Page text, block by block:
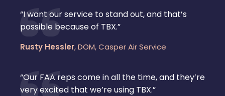
“I want our service to stand out, and that’s
possible because of TBX.”
Rusty Hessler,DOM, Casper Air Service
“Our FAA reps come in all the time, and they’re
very excited that we’re using TBX.”